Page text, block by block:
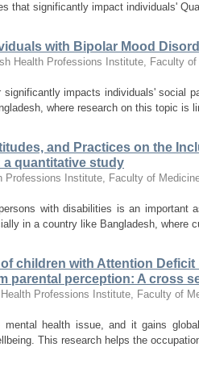
that significantly impact individuals'
with Bipolar Mood
Health Professions Institute, Faculty
significantly impacts individuals' social
where research on this topic is
and Practices on the
a quantitative study
Professions Institute, Faculty of
with disabilities is an important
in a country like Bangladesh, where
children with Attention
parental perception: A cross
Health Professions Institute, Faculty of
mental health issue, and it gains
This research helps the